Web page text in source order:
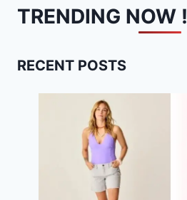
TRENDING NOW !
RECENT POSTS